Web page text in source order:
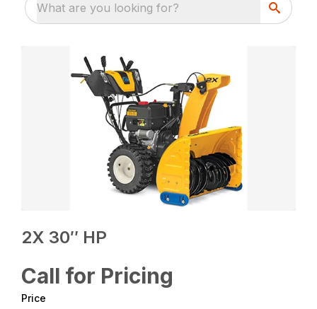
What are you looking for?
2X 30″ HP
Call for Pricing
Price